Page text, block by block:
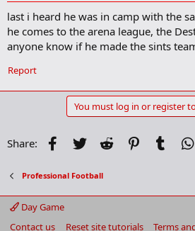
last i heard he was in camp with the
he comes to the arena league, the
anyone know if he made the sints
Report
You must log in or register
Share: Facebook
Twitter Reddit Pinterest
Professional Football
Day Game
Contact us
Reset site tutorials Terms